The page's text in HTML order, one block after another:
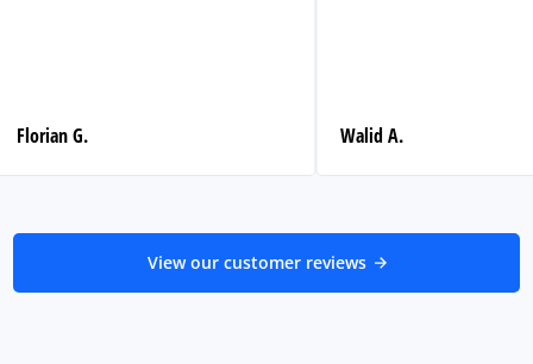
View our customer reviews